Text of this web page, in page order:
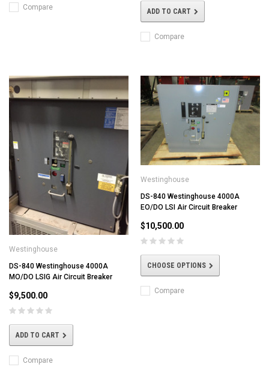
Compare ADD TO CART
Compare
Westinghouse
DS-840 Westinghouse 4000A
MO/DO LSIG Air Circuit Breaker
$9,500.00
ADD TO CART
Compare
Westinghouse
DS-840 Westinghouse 4000A
EO/DO LSI Air Circuit Breaker
$10,500.00
CHOOSE OPTIONS
Compare